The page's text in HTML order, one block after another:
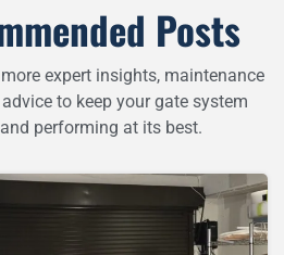
Posts
more expert insights, maintenance
to keep your gate system
performing at its best.